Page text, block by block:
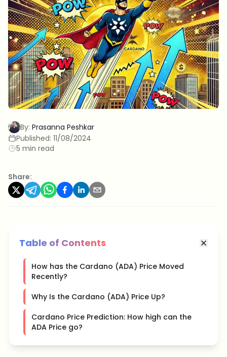
By: Prasanna Peshkar
Published: 11/08/2024
5 min read
Share:
Table of Contents
How has the Cardano (ADA) Price Moved
Recently?
Why Is the Cardano (ADA) Price Up?
Cardano Price Prediction: How high can the
ADA Price go?